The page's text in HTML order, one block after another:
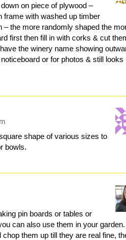
on piece of plywood –
frame with washed up timber
– the more randomly shaped the
first then fill in with corks & cut
the winery name showing
or for photos & still looks
shape of various sizes to
bowls.
pin boards or tables or
can also use them in your
them up till they are real fine,